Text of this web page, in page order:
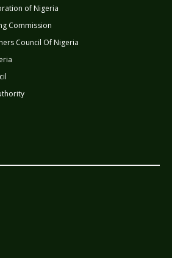
of Nigeria
Commission
Council Of Nigeria